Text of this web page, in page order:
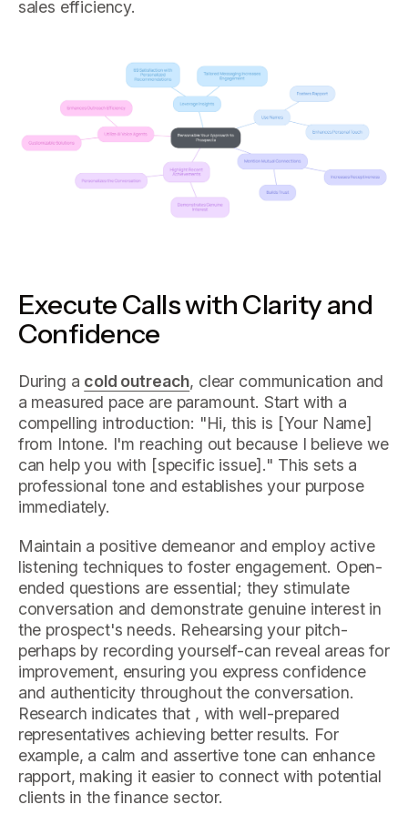
sales efficiency.
Execute Calls with Clarity and
Confidence
During a cold outreach, clear communication and
a measured pace are paramount. Start with a
compelling introduction: "Hi, this is [Your Name]
from Intone. I'm reaching out because I believe we
can help you with [specific issue]." This sets a
professional tone and establishes your purpose
immediately.
Maintain a positive demeanor and employ active
listening techniques to foster engagement. Open-
ended questions are essential; they stimulate
conversation and demonstrate genuine interest in
the prospect's needs. Rehearsing your pitch-
perhaps by recording yourself-can reveal areas for
improvement, ensuring you express confidence
and authenticity throughout the conversation.
Research indicates that , with well-prepared
representatives achieving better results. For
example, a calm and assertive tone can enhance
rapport, making it easier to connect with potential
clients in the finance sector.